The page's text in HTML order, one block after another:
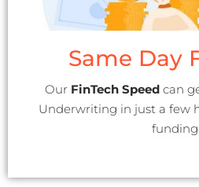
Same Day
Our FinTech Speedcan
Underwriting in just a few